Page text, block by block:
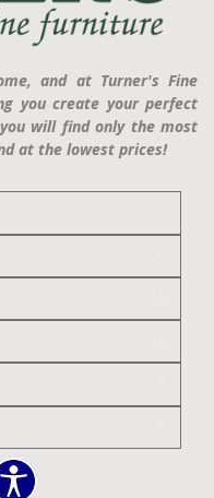
and at Turner's Fine
you create your perfect
will find only the most
at the lowest prices!